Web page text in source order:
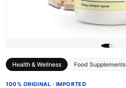
Health & Wellness Food Supplements
100% ORIGINAL · IMPORTED